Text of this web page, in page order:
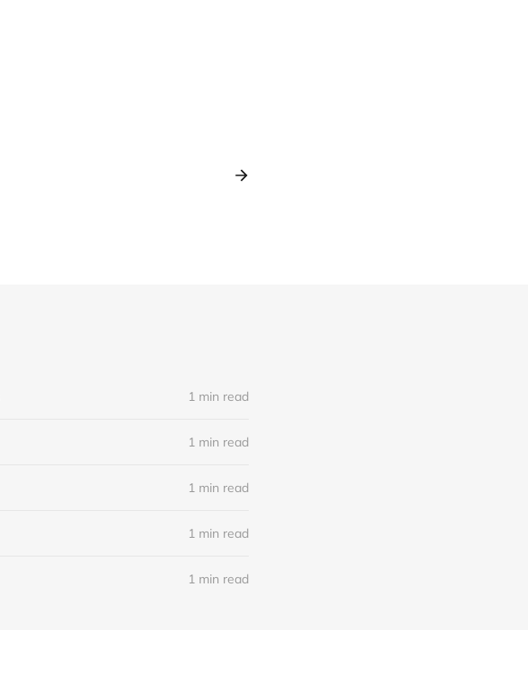
1 min read
1 min read
1 min read
1 min read
1 min read